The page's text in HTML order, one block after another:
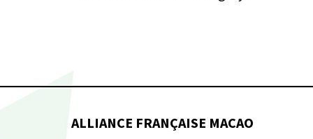
ALLIANCE FRANÇAISE MACAO